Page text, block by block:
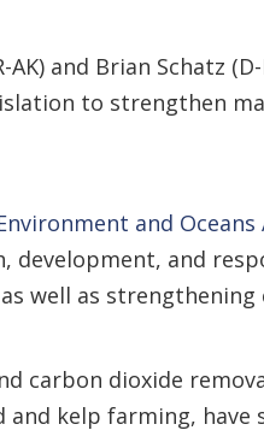
and Brian Schatz
to strengthen
and Oceans
development, and
as well as
carbon dioxide
kelp farming,